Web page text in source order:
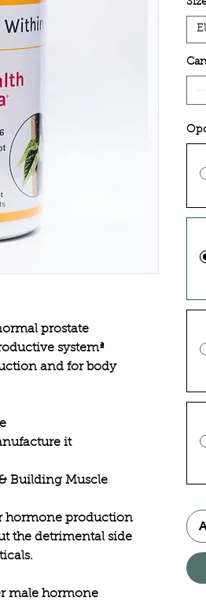
prostate
systemª
and for body
it
Building Muscle
hormone production
the detrimental side
male hormone